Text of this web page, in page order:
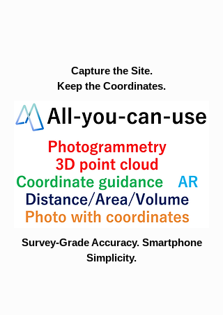
Capture the Site.
Keep the Coordinates.
Survey-Grade Accuracy. Smartphone
Simplicity.